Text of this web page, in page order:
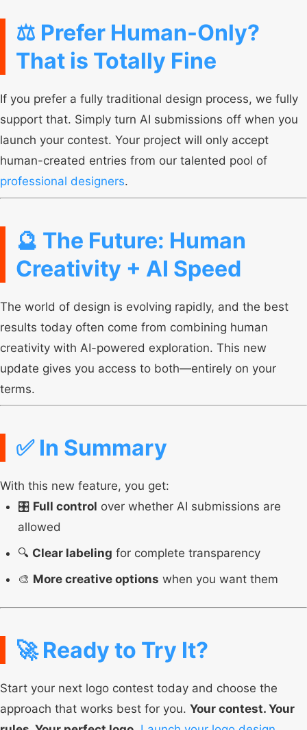
⚖️ Prefer Human-Only?
That is Totally Fine
If you prefer a fully traditional design process, we fully
support that. Simply turn AI submissions off when you
launch your contest. Your project will only accept
human-created entries from our talented pool of
professional designers.
🔮 The Future: Human
Creativity + AI Speed
The world of design is evolving rapidly, and the best
results today often come from combining human
creativity with AI-powered exploration. This new
update gives you access to both—entirely on your
terms.
✅ In Summary
With this new feature, you get:
🎛️ Full control over whether AI submissions are
allowed
🔍 Clear labeling for complete transparency
🎨 More creative options when you want them
🚀 Ready to Try It?
Start your next logo contest today and choose the
approach that works best for you. Your contest. Your